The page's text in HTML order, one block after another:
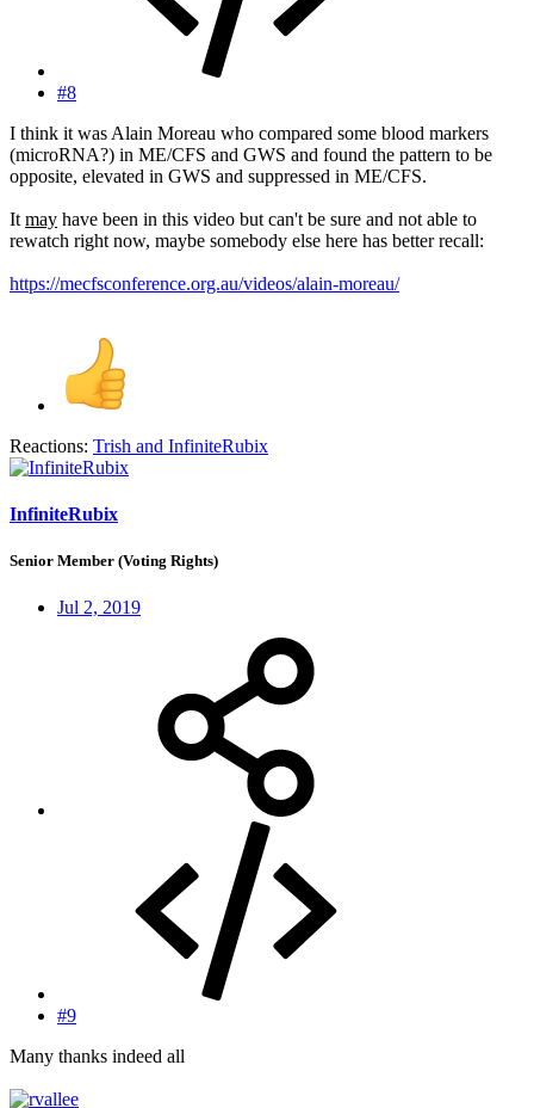
#8
I think it was Alain Moreau who compared some blood markers
(microRNA?) in ME/CFS and GWS and found the pattern to be
opposite, elevated in GWS and suppressed in ME/CFS.
It may have been in this video but can't be sure and not able to
rewatch right now, maybe somebody else here has better recall:
https://mecfsconference.org.au/videos/alain-moreau/
Reactions: Trish and InfiniteRubix
InfiniteRubix
Senior Member (Voting Rights)
Jul 2, 2019
#9
Many thanks indeed all